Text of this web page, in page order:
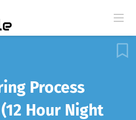
Process
Hour Night